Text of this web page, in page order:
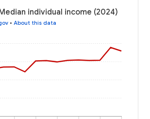
individual income (2024)
• About this data